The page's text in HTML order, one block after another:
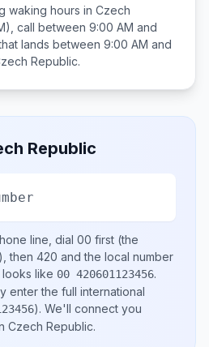
waking hours in Czech
call between 9:00 AM and
lands between 9:00 AM and
Republic.
Republic
line, dial 00 first (the
then 420 and the local number
like 00 420601123456.
enter the full international
). We'll connect you
Czech Republic.